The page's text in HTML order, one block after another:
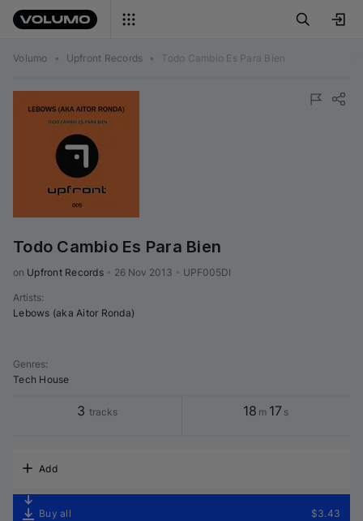
Volumo • Upfront Records • Todo Cambio Es Para Bien
Todo Cambio Es Para Bien
on Upfront Records 26 Nov 2013 UPF005DI
Artists:
Lebows (aka Aitor Ronda)
Genres:
Tech House
3 tracks 18 m 17 s
Add
Buy all $3.43